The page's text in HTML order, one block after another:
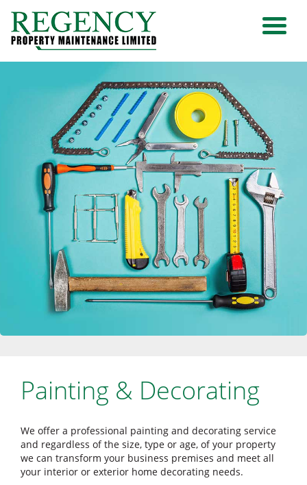
Painting & Decorating
We offer a professional painting and decorating service
and regardless of the size, type or age, of your property
we can transform your business premises and meet all
your interior or exterior home decorating needs.